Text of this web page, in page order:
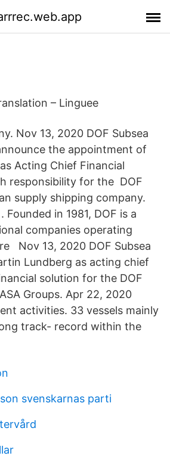
– Linguee
Nov 13, 2020 DOF Subsea
the appointment of
Acting Chief Financial
responsibility for the DOF
supply shipping company.
in 1981, DOF is a
companies operating
Nov 13, 2020 DOF Subsea
Lundberg as acting chief
solution for the DOF
Groups. Apr 22, 2020
activities. 33 vessels mainly
track- record within the
svenskarnas parti